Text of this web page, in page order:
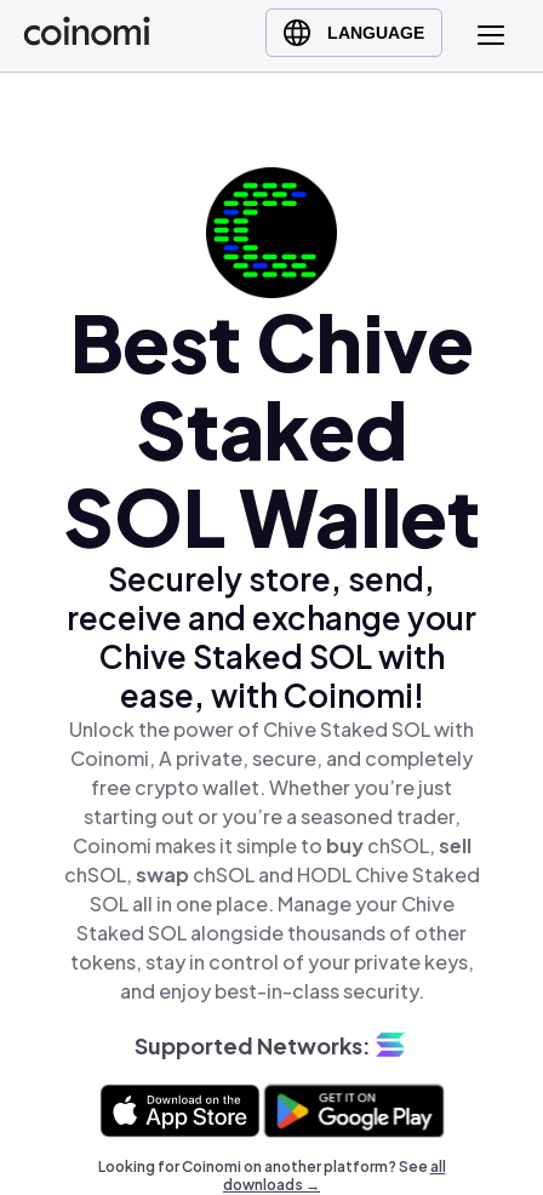
LANGUAGE
Buy Crypto
English (en)
Türkçe (tr)
Ελληνικά (el)
Best Chive
Staked
SOL Wallet
Securely store, send,
receive and exchange your
Chive Staked SOL with
ease, with Coinomi!
Unlock the power of Chive Staked SOL with
Coinomi, A private, secure, and completely
free crypto wallet. Whether you’re just
starting out or you’re a seasoned trader,
Coinomi makes it simple to buychSOL,sell
chSOL,swap chSOL and HODL Chive Staked
SOL all in one place. Manage your Chive
Staked SOL alongside thousands of other
tokens, stay in control of your private keys,
and enjoy best-in-class security.
Supported Networks:
Looking for Coinomi on another platform? Seeall
downloads →